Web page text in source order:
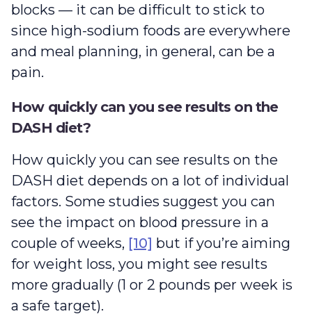
blocks — it can be difficult to stick to
since high-sodium foods are everywhere
and meal planning, in general, can be a
pain.
How quickly can you see results on the
DASH diet?
How quickly you can see results on the
DASH diet depends on a lot of individual
factors. Some studies suggest you can
see the impact on blood pressure in a
couple of weeks, [10] but if you’re aiming
for weight loss, you might see results
more gradually (1 or 2 pounds per week is
a safe target).